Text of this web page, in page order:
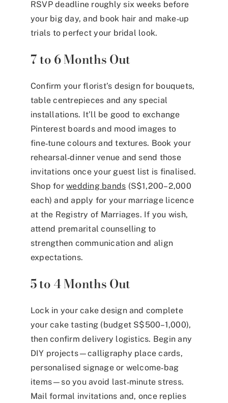
RSVP deadline roughly six weeks before
your big day, and book hair and make‑up
trials to perfect your bridal look.
7 to 6 Months Out
Confirm your florist’s design for bouquets,
table centrepieces and any special
installations. It’ll be good to exchange
Pinterest boards and mood images to
fine‑tune colours and textures. Book your
rehearsal‑dinner venue and send those
invitations once your guest list is finalised.
Shop forwedding bands (S$1,200–2,000
each) and apply for your marriage licence
at the Registry of Marriages. If you wish,
attend premarital counselling to
strengthen communication and align
expectations.
5 to 4 Months Out
Lock in your cake design and complete
your cake tasting (budget S$500–1,000),
then confirm delivery logistics. Begin any
DIY projects—calligraphy place cards,
personalised signage or welcome‑bag
items—so you avoid last‑minute stress.
Mail formal invitations and, once replies